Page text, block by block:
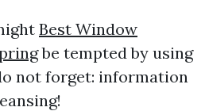
Best Window
be tempted by using
not forget: information